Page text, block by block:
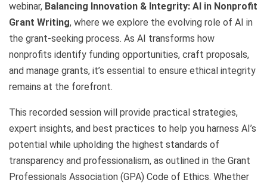
webinar, Balancing Innovation & Integrity: AI in Nonprofit
Grant Writing, where we explore the evolving role of AI in
the grant-seeking process. As AI transforms how
nonprofits identify funding opportunities, craft proposals,
and manage grants, it’s essential to ensure ethical integrity
remains at the forefront.
This recorded session will provide practical strategies,
expert insights, and best practices to help you harness AI’s
potential while upholding the highest standards of
transparency and professionalism, as outlined in the Grant
Professionals Association (GPA) Code of Ethics. Whether